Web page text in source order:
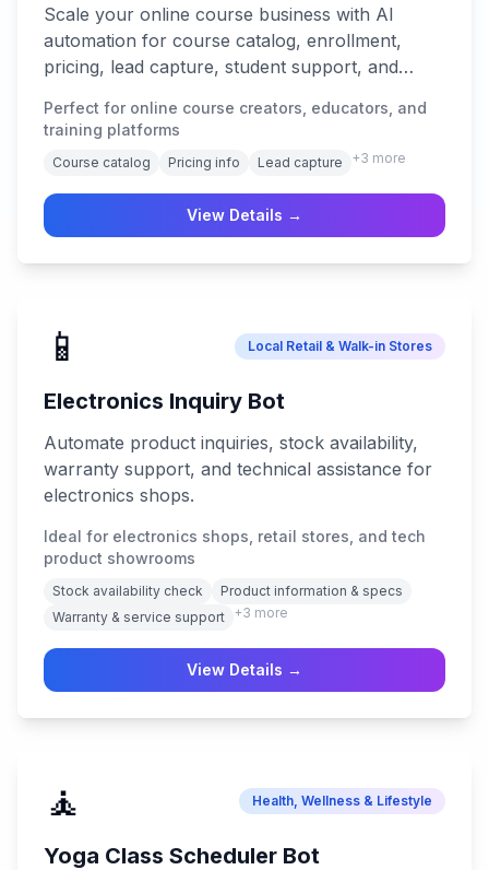
Scale your online course business with AI
automation for course catalog, enrollment,
pricing, lead capture, student support, and
Perfect for online course creators, educators, and
training platforms
Course catalog Pricing info Lead capture +3 more
View Details →
📱 Local Retail & Walk-in Stores
Electronics Inquiry Bot
Automate product inquiries, stock availability,
warranty support, and technical assistance for
electronics shops.
Ideal for electronics shops, retail stores, and tech
product showrooms
Stock availability check
Product information & specs
Warranty & service support +3 more
View Details →
🧘 Health, Wellness & Lifestyle
Yoga Class Scheduler Bot